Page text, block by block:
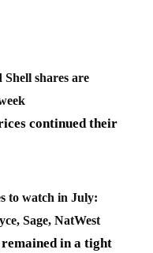
Shell shares are
continued their
to watch in July:
Sage, NatWest
in a tight